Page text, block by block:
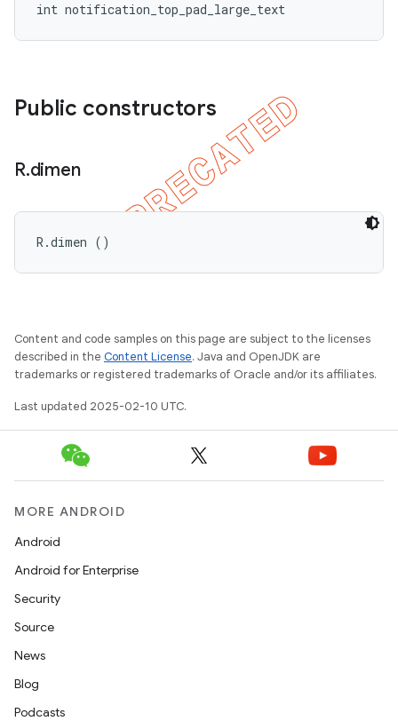
int notification_top_pad_large_text
Public constructors
R.dimen
R.dimen ()
Content and code samples on this page are subject to the licenses
described in the Content License. Java and OpenJDK are
trademarks or registered trademarks of Oracle and/or its affiliates.
Last updated 2025-02-10 UTC.
MORE ANDROID
Android
Android for Enterprise
Security
Source
News
Blog
Podcasts